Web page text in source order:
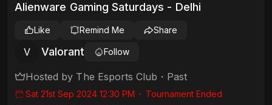
Alienware Gaming Saturdays - Delhi
V Valorant Follow
Like Remind Me Share
Hosted by The Esports Club ・ Past
Sat 21st Sep 2024 12:30 PM ・ Tournament Ended